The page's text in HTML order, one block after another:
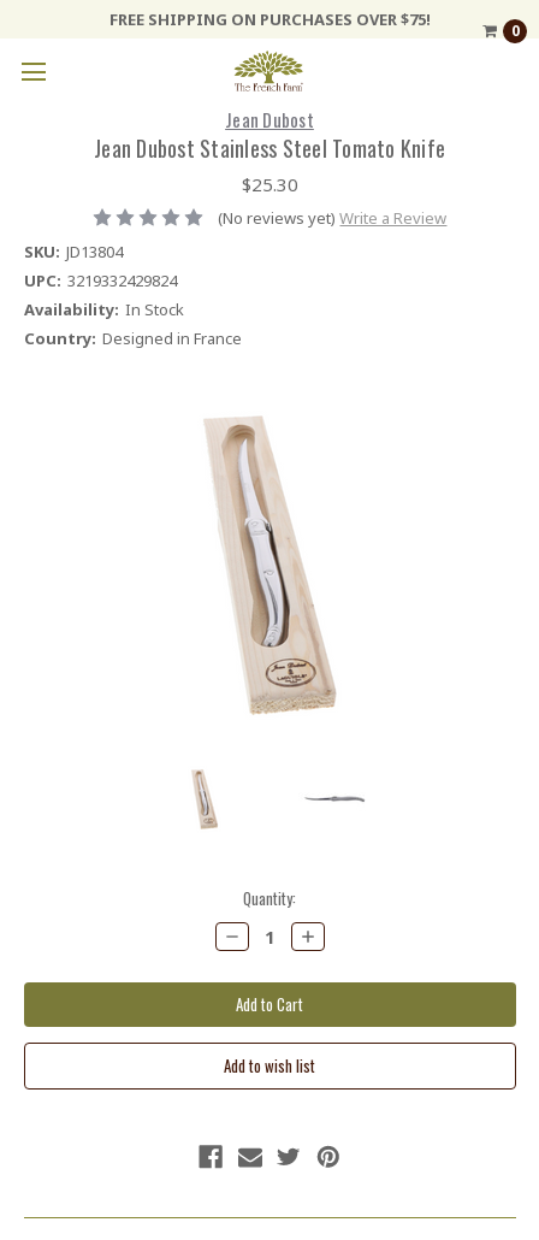
FREE SHIPPING ON PURCHASES OVER $75!
0
Jean Dubost
Jean Dubost Stainless Steel Tomato Knife
$25.30
(No reviews yet) Write a Review
SKU: JD13804
UPC: 3219332429824
Availability: In Stock
Country: Designed in France
Quantity:
Decrease
Quantity:
Increase
Quantity: